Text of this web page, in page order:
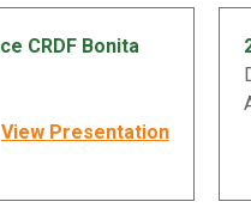
CRDF Bonita
View Presentation